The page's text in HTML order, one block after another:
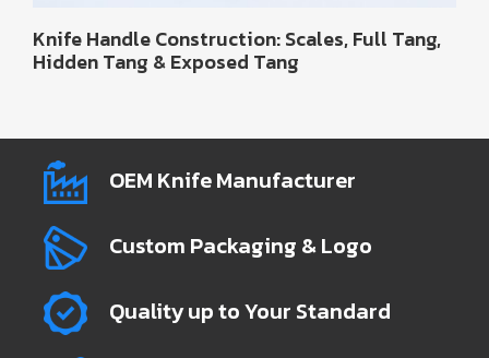
Knife Handle Construction: Scales, Full Tang,
Hidden Tang & Exposed Tang
OEM Knife Manufacturer
Custom Packaging & Logo
Quality up to Your Standard